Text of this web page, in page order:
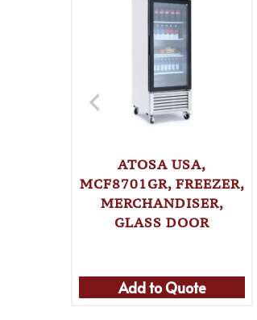
ATOSA USA,
MCF8701GR, FREEZER,
MERCHANDISER,
GLASS DOOR
Add to Quote